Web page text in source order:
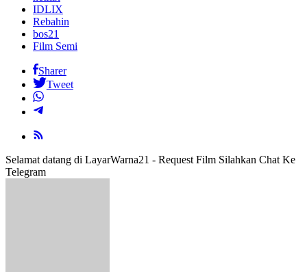
IDLIX
Rebahin
bos21
Film Semi
Sharer
Tweet
Selamat datang di LayarWarna21 - Request Film Silahkan Chat Ke
Telegram